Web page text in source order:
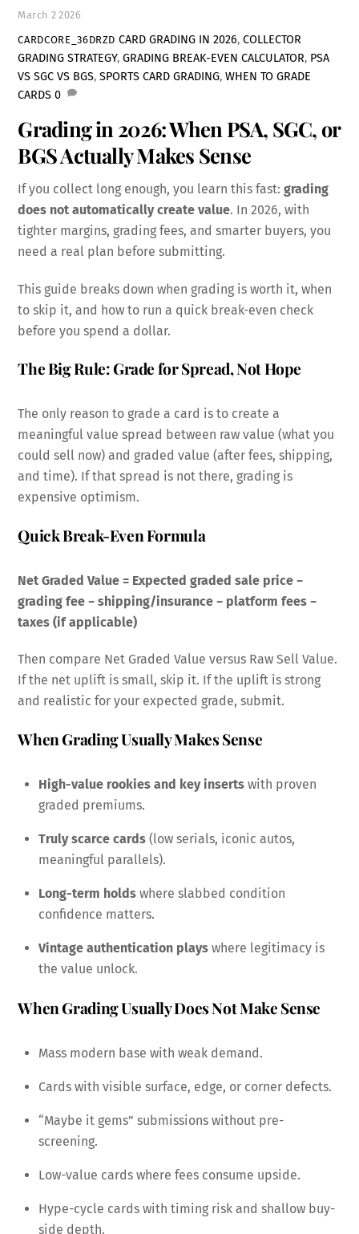
March 2 2026
CARDCORE_36DRZD CARD GRADING IN 2026,COLLECTOR
GRADING STRATEGY,GRADING BREAK-EVEN CALCULATOR, PSA
VS SGC VS BGS,SPORTS CARD GRADING,WHEN TO GRADE
CARDS 0
Grading in 2026: When PSA, SGC, or
BGS Actually Makes Sense
If you collect long enough, you learn this fast:grading
does not automatically create value. In 2026, with
tighter margins, grading fees, and smarter buyers, you
need a real plan before submitting.
This guide breaks down when grading is worth it, when
to skip it, and how to run a quick break-even check
before you spend a dollar.
The Big Rule: Grade for Spread, Not Hope
The only reason to grade a card is to create a
meaningful value spread between raw value (what you
could sell now) and graded value (after fees, shipping,
and time). If that spread is not there, grading is
expensive optimism.
Quick Break-Even Formula
Net Graded Value = Expected graded sale price −
grading fee − shipping/insurance − platform fees −
taxes (if applicable)
Then compare Net Graded Value versus Raw Sell Value.
If the net uplift is small, skip it. If the uplift is strong
and realistic for your expected grade, submit.
When Grading Usually Makes Sense
High-value rookies and key inserts with proven
graded premiums.
Truly scarce cards (low serials, iconic autos,
meaningful parallels).
Long-term holds where slabbed condition
confidence matters.
Vintage authentication plays where legitimacy is
the value unlock.
When Grading Usually Does Not Make Sense
Mass modern base with weak demand.
Cards with visible surface, edge, or corner defects.
“Maybe it gems” submissions without pre-
screening.
Low-value cards where fees consume upside.
Hype-cycle cards with timing risk and shallow buy-
side depth.